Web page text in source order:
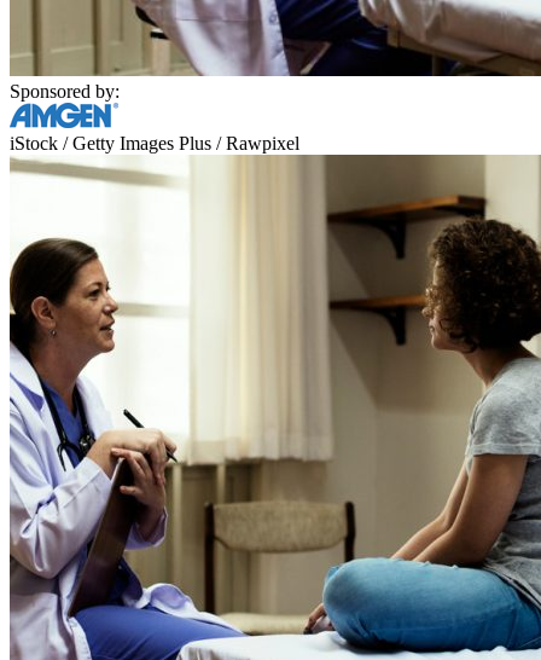
Sponsored by:
iStock / Getty Images Plus / Rawpixel